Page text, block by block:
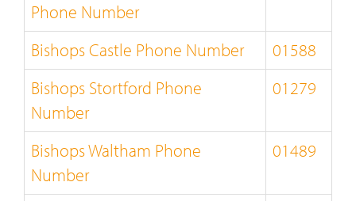
Phone Number
Bishops Castle Phone Number
01588
Bishops Stortford Phone
Number
01279
Bishops Waltham Phone
Number
01489